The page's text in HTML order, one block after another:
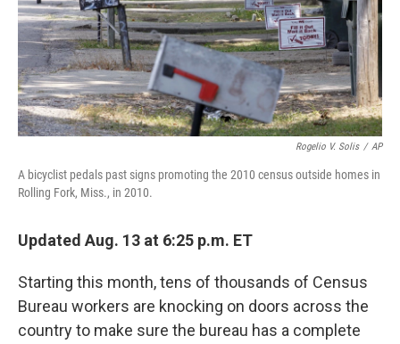
Rogelio V. Solis / AP
A bicyclist pedals past signs promoting the 2010 census outside homes in
Rolling Fork, Miss., in 2010.
Updated Aug. 13 at 6:25 p.m. ET
Starting this month, tens of thousands of Census
Bureau workers are knocking on doors across the
country to make sure the bureau has a complete